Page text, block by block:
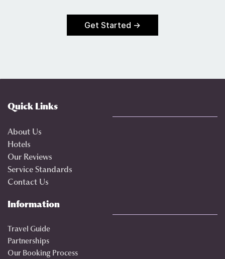
Get Started →
Quick Links
About Us
Hotels
Our Reviews
Service Standards
Contact Us
Information
Travel Guide
Partnerships
Our Booking Process